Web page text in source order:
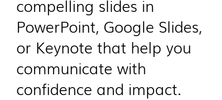
compelling slides in
PowerPoint, Google Slides,
or Keynote that help you
communicate with
confidence and impact.